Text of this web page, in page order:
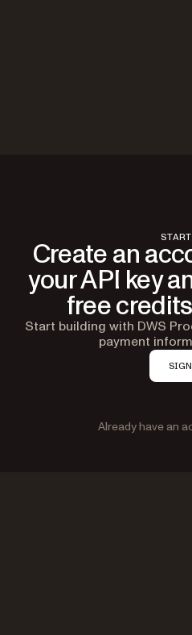
Create an
your API key
free
Start building with DWS
payment
Already have an